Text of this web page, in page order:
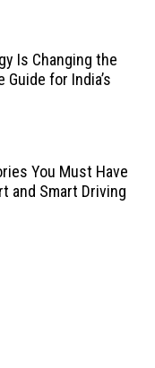
Is Changing the
Guide for India’s
You Must Have
and Smart Driving